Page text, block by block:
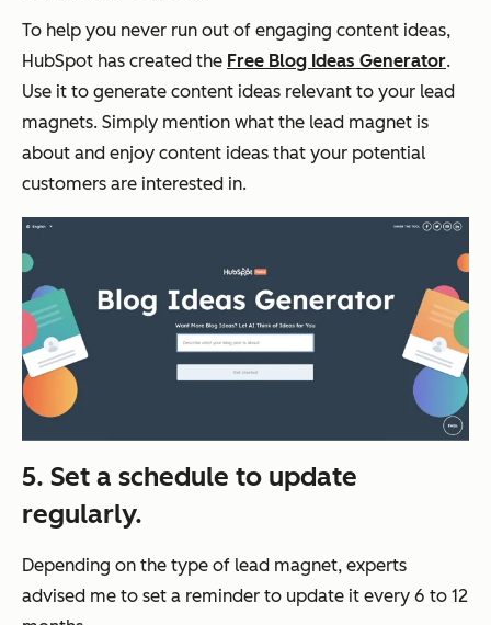
To help you never run out of engaging content ideas,
HubSpot has created the Free Blog Ideas Generator.
Use it to generate content ideas relevant to your lead
magnets. Simply mention what the lead magnet is
about and enjoy content ideas that your potential
customers are interested in.
5. Set a schedule to update
regularly.
Depending on the type of lead magnet, experts
advised me to set a reminder to update it every 6 to 12